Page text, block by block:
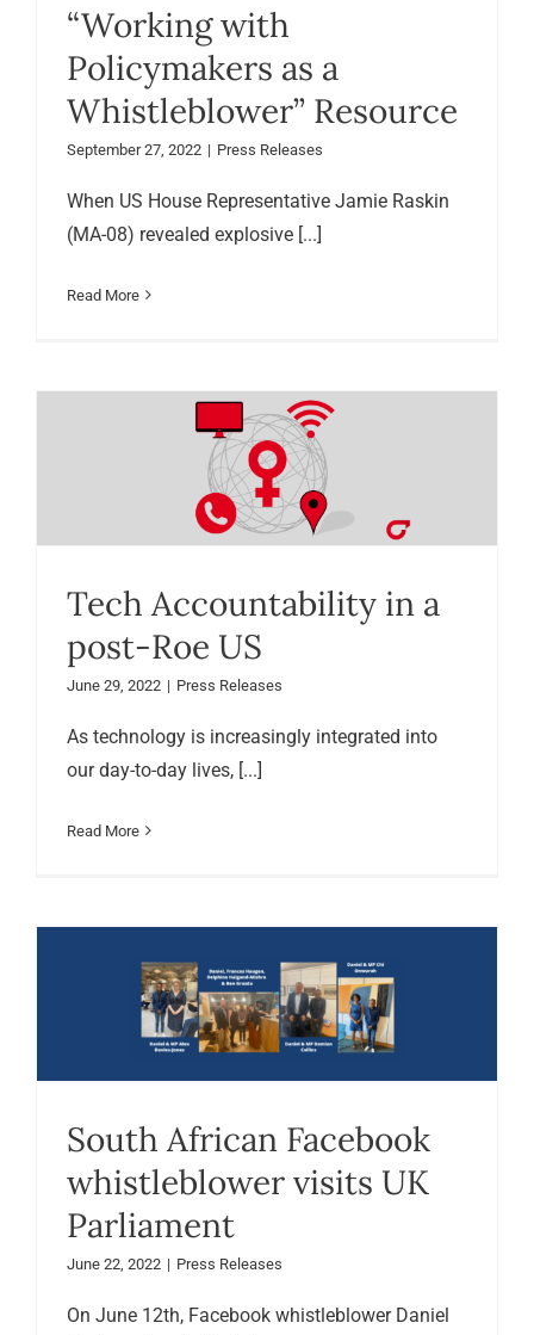
“Working with
Policymakers as a
Whistleblower” Resource
September 27, 2022 | Press Releases
When US House Representative Jamie Raskin
(MA-08) revealed explosive [...]
Read More
Tech Accountability in a
post-Roe US
June 29, 2022 | Press Releases
As technology is increasingly integrated into
our day-to-day lives, [...]
Read More
South African Facebook
whistleblower visits UK
Parliament
June 22, 2022 | Press Releases
On June 12th, Facebook whistleblower Daniel